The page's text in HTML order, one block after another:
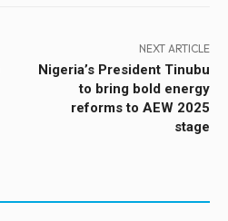
NEXT ARTICLE
Nigeria’s President Tinubu
to bring bold energy
reforms to AEW 2025
stage